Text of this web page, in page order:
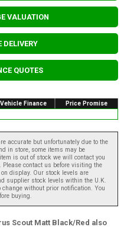
VALUATION
DELIVERY
QUOTES
Vehicle Finance Price Promise
accurate but unfortunately due to the
in store, some items may be
is out of stock we will contact you
contact us before visiting the
display. Our stock levels are
supplier stock levels within the U.K.
without prior notification. You
buying.
Scout Matt Black/Red also